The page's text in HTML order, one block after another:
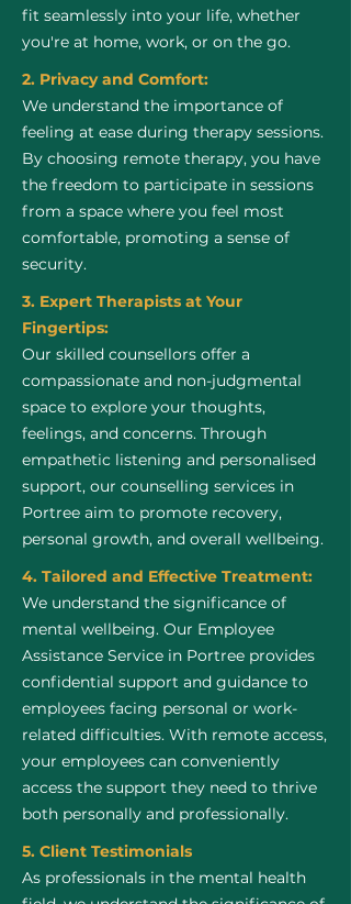
fit seamlessly into your life, whether
you're at home, work, or on the go.
2. Privacy and Comfort:
We understand the importance of
feeling at ease during therapy sessions.
By choosing remote therapy, you have
the freedom to participate in sessions
from a space where you feel most
comfortable, promoting a sense of
security.
3. Expert Therapists at Your
Fingertips:
Our skilled counsellors offer a
compassionate and non-judgmental
space to explore your thoughts,
feelings, and concerns. Through
empathetic listening and personalised
support, our counselling services in
Portree aim to promote recovery,
personal growth, and overall wellbeing.
4. Tailored and Effective Treatment:
We understand the significance of
mental wellbeing. Our Employee
Assistance Service in Portree provides
confidential support and guidance to
employees facing personal or work-
related difficulties. With remote access,
your employees can conveniently
access the support they need to thrive
both personally and professionally.
5. Client Testimonials
As professionals in the mental health